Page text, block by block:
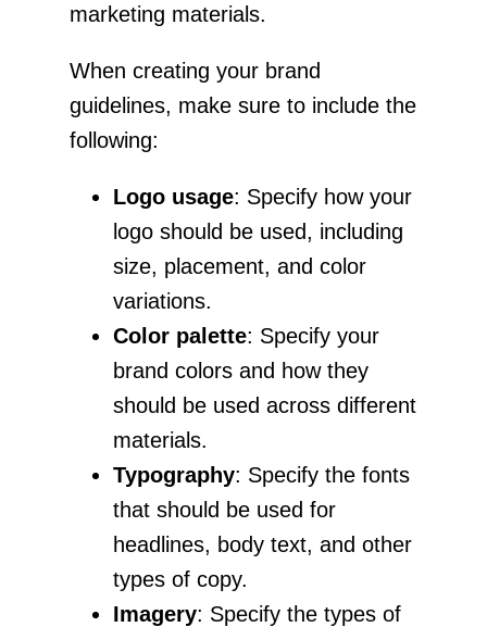
marketing materials.
When creating your brand
guidelines, make sure to include the
following:
Logo usage: Specify how your
logo should be used, including
size, placement, and color
variations.
Color palette: Specify your
brand colors and how they
should be used across different
materials.
Typography: Specify the fonts
that should be used for
headlines, body text, and other
types of copy.
Imagery: Specify the types of